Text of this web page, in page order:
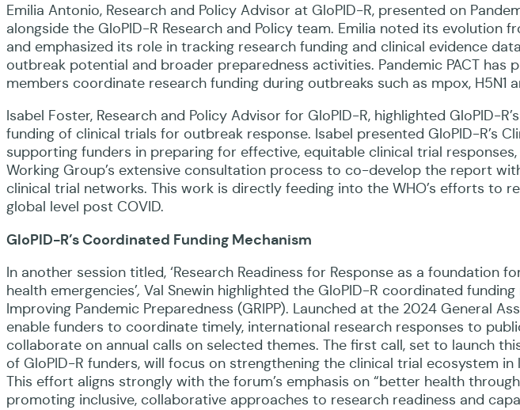
Emilia Antonio, Research and Policy Advisor at GloPID-R, presented on
alongside the GloPID-R Research and Policy team. Emilia noted its evolution
and emphasized its role in tracking research funding and clinical evidence
outbreak potential and broader preparedness activities. Pandemic PACT has
members coordinate research funding during outbreaks such as mpox, H5N1
Isabel Foster, Research and Policy Advisor for GloPID-R, highlighted GloPID-
funding of clinical trials for outbreak response. Isabel presented GloPID-R’s
supporting funders in preparing for effective, equitable clinical trial responses,
Working Group’s extensive consultation process to co-develop the report
clinical trial networks. This work is directly feeding into the WHO’s efforts to
global level post COVID.
GloPID-R’s Coordinated Funding Mechanism
In another session titled, ‘Research Readiness for Response as a foundation
health emergencies’, Val Snewin highlighted the GloPID-R coordinated
Improving Pandemic Preparedness (GRIPP). Launched at the 2024 General
enable funders to coordinate timely, international research responses to
collaborate on annual calls on selected themes. The first call, set to launch
of GloPID-R funders, will focus on strengthening the clinical trial ecosystem
This effort aligns strongly with the forum’s emphasis on “better health
promoting inclusive, collaborative approaches to research readiness and